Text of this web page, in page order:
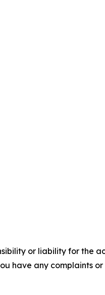
or liability for the
have any complaints or